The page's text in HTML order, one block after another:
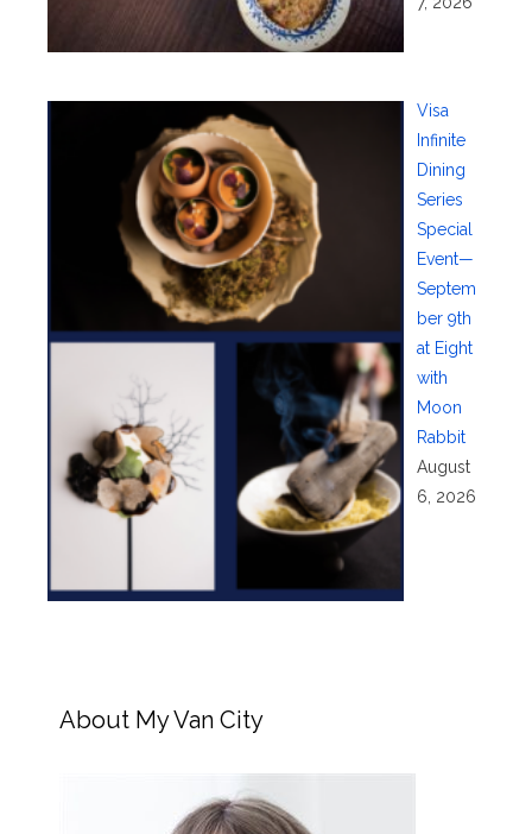
Visa
Infinite
Dining
Series
Special
Event—
Septem
ber 9th
at Eight
with
Moon
Rabbit
August
6, 2026
About My Van City